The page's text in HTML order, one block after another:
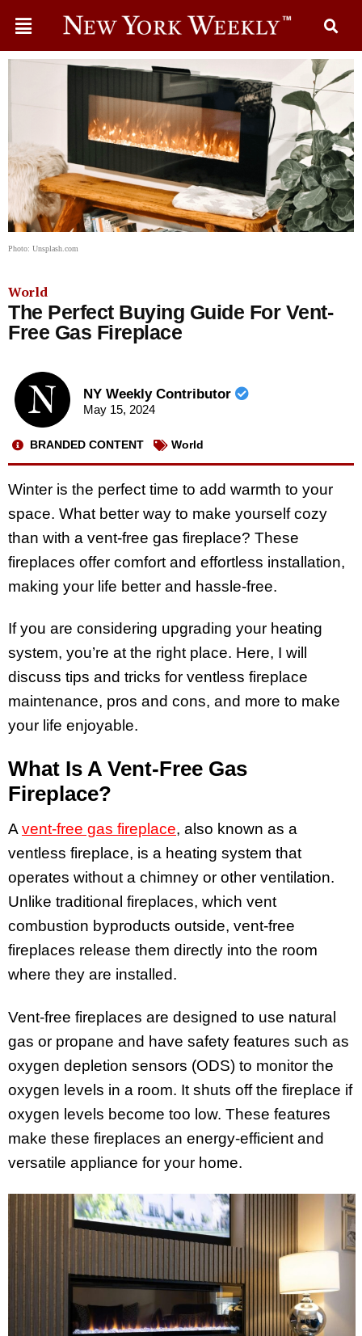
Photo: Unsplash.com
World
The Perfect Buying Guide For Vent-
Free Gas Fireplace
NY Weekly Contributor
May 15, 2024
BRANDED CONTENT World
Winter is the perfect time to add warmth to your
space. What better way to make yourself cozy
than with a vent-free gas fireplace? These
fireplaces offer comfort and effortless installation,
making your life better and hassle-free.
If you are considering upgrading your heating
system, you’re at the right place. Here, I will
discuss tips and tricks for ventless fireplace
maintenance, pros and cons, and more to make
your life enjoyable.
What Is A Vent-Free Gas
Fireplace?
A vent-free gas fireplace, also known as a
ventless fireplace, is a heating system that
operates without a chimney or other ventilation.
Unlike traditional fireplaces, which vent
combustion byproducts outside, vent-free
fireplaces release them directly into the room
where they are installed.
Vent-free fireplaces are designed to use natural
gas or propane and have safety features such as
oxygen depletion sensors (ODS) to monitor the
oxygen levels in a room. It shuts off the fireplace if
oxygen levels become too low. These features
make these fireplaces an energy-efficient and
versatile appliance for your home.